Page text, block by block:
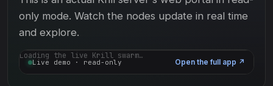
only mode. Watch the nodes update in real time
and explore.
Loading the live Krill swarm…
Live demo · read-only Open the full app ↗